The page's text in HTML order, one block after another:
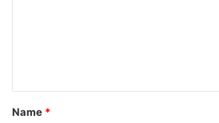
t
*
Name *